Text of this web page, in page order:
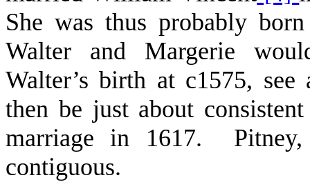
She was thus probably
Walter and Margerie
Walter’s birth at c1575,
then be just about
marriage in 1617.
contiguous.